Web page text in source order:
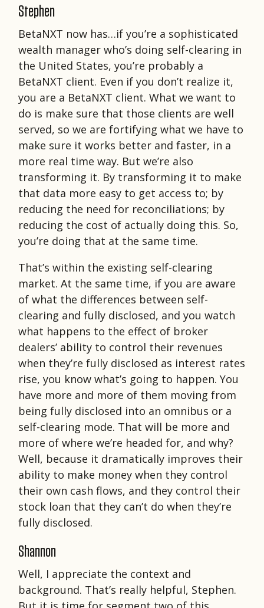
Stephen
BetaNXT now has…if you’re a sophisticated
wealth manager who’s doing self-clearing in
the United States, you’re probably a
BetaNXT client. Even if you don’t realize it,
you are a BetaNXT client. What we want to
do is make sure that those clients are well
served, so we are fortifying what we have to
make sure it works better and faster, in a
more real time way. But we’re also
transforming it. By transforming it to make
that data more easy to get access to; by
reducing the need for reconciliations; by
reducing the cost of actually doing this. So,
you’re doing that at the same time.
That’s within the existing self-clearing
market. At the same time, if you are aware
of what the differences between self-
clearing and fully disclosed, and you watch
what happens to the effect of broker
dealers’ ability to control their revenues
when they’re fully disclosed as interest rates
rise, you know what’s going to happen. You
have more and more of them moving from
being fully disclosed into an omnibus or a
self-clearing mode. That will be more and
more of where we’re headed for, and why?
Well, because it dramatically improves their
ability to make money when they control
their own cash flows, and they control their
stock loan that they can’t do when they’re
fully disclosed.
Shannon
Well, I appreciate the context and
background. That’s really helpful, Stephen.